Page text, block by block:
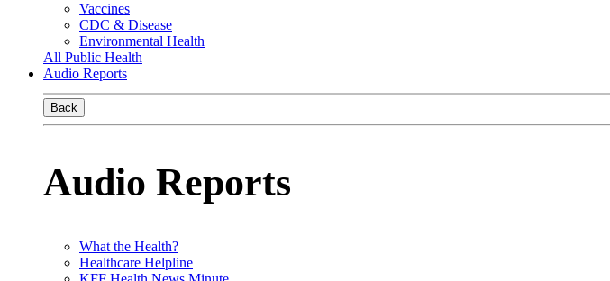
Vaccines
CDC & Disease
Environmental Health
All Public Health
Audio Reports
Back
Audio Reports
What the Health?
Healthcare Helpline